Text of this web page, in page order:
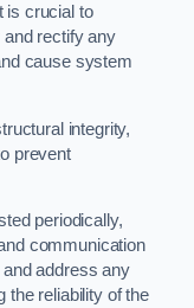
is crucial to
rectify any
cause system
integrity,
prevent
periodically,
communication
address any
the reliability of the